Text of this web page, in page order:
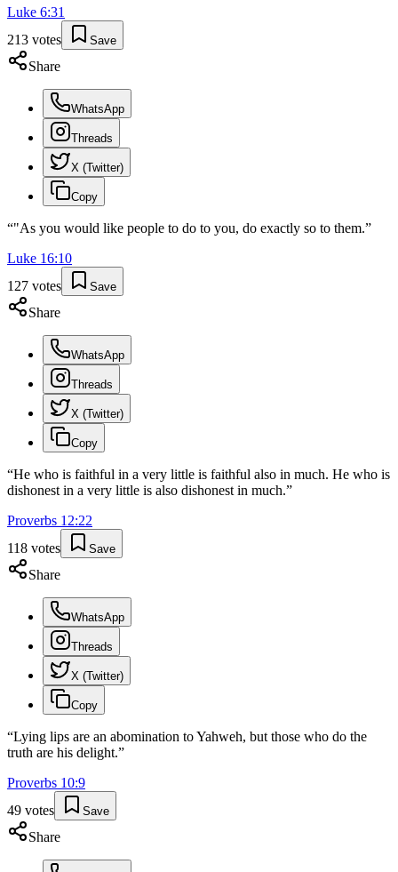
Luke 6:31
213 votes Save
Share
WhatsApp
Threads
X (Twitter)
Copy
“"As you would like people to do to you, do exactly so to them.”
Luke 16:10
127 votes Save
Share
WhatsApp
Threads
X (Twitter)
Copy
“He who is faithful in a very little is faithful also in much. He who is
dishonest in a very little is also dishonest in much.”
Proverbs 12:22
118 votes Save
Share
WhatsApp
Threads
X (Twitter)
Copy
“Lying lips are an abomination to Yahweh, but those who do the
truth are his delight.”
Proverbs 10:9
49 votes Save
Share